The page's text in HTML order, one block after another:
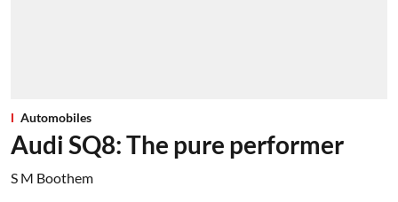
Automobiles
Audi SQ8: The pure performer
S M Boothem